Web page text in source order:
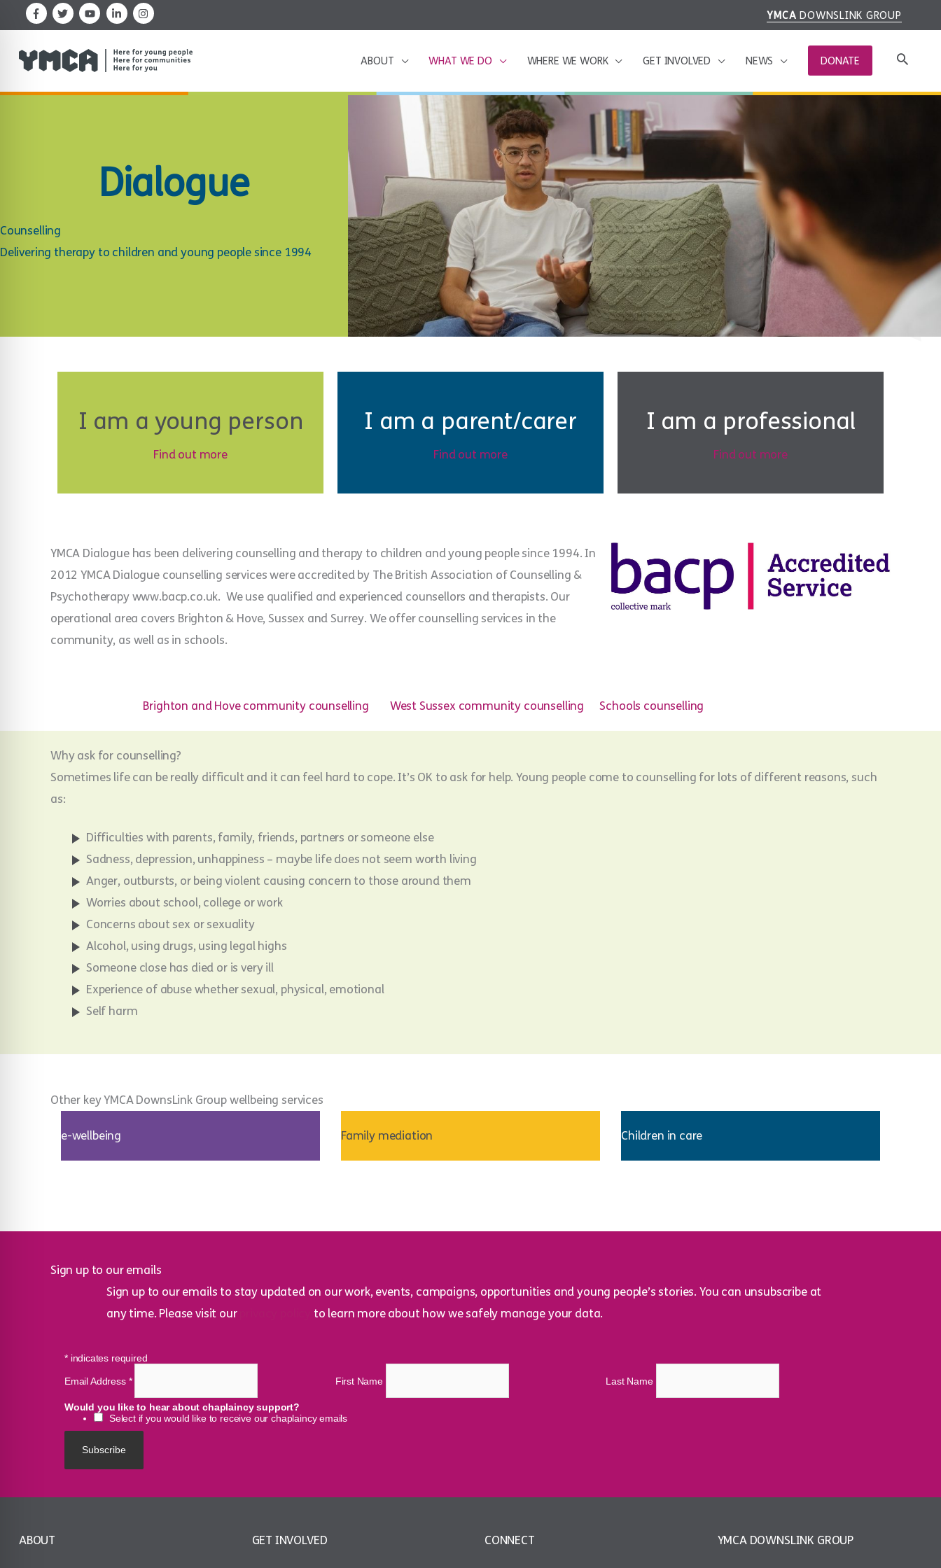
to
content
YMCA DOWNSLINK GROUP
ABOUT WHAT WE DO WHERE WE WORK GET INVOLVED NEWS DONATE
Dialogue
Counselling
Delivering therapy to children and young people since 1994
I am a young person
Find out more
I am a parent/carer
Find out more
I am a professional
Find out more
YMCA Dialogue has been delivering counselling and therapy to children and young people since 1994. In
2012 YMCA Dialogue counselling services were accredited by The British Association of Counselling &
Psychotherapy www.bacp.co.uk. We use qualified and experienced counsellors and therapists. Our
operational area covers Brighton & Hove, Sussex and Surrey. We offer counselling services in the
community, as well as in schools.
Brighton and Hove community counselling West Sussex community counselling Schools counselling
Why ask for counselling?
Sometimes life can be really difficult and it can feel hard to cope. It’s OK to ask for help. Young people come to counselling for lots of different reasons, such
as:
Difficulties with parents, family, friends, partners or someone else
Sadness, depression, unhappiness – maybe life does not seem worth living
Anger, outbursts, or being violent causing concern to those around them
Worries about school, college or work
Concerns about sex or sexuality
Alcohol, using drugs, using legal highs
Someone close has died or is very ill
Experience of abuse whether sexual, physical, emotional
Self harm
Other key YMCA DownsLink Group wellbeing services
e-wellbeing Family mediation Children in care
Sign up to our emails
Sign up to our emails to stay updated on our work, events, campaigns, opportunities and young people’s stories. You can unsubscribe at
any time. Please visit our
to learn more about how we safely manage your data.
*indicates required
Email Address * First Name Last Name
Would you like to hear about chaplaincy support?
Select if you would like to receive our chaplaincy emails
ABOUT GET INVOLVED CONNECT YMCA DOWNSLINK GROUP